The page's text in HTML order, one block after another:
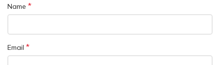
Name *
Email *